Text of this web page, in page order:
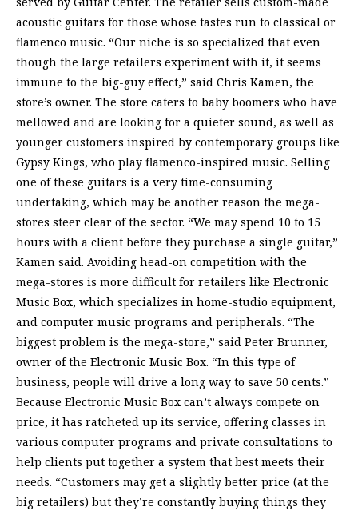
acoustic guitars for those whose tastes run to classical or
flamenco music. “Our niche is so specialized that even
though the large retailers experiment with it, it seems
immune to the big-guy effect,” said Chris Kamen, the
store’s owner. The store caters to baby boomers who have
mellowed and are looking for a quieter sound, as well as
younger customers inspired by contemporary groups like
Gypsy Kings, who play flamenco-inspired music. Selling
one of these guitars is a very time-consuming
undertaking, which may be another reason the mega-
stores steer clear of the sector. “We may spend 10 to 15
hours with a client before they purchase a single guitar,”
Kamen said. Avoiding head-on competition with the
mega-stores is more difficult for retailers like Electronic
Music Box, which specializes in home-studio equipment,
and computer music programs and peripherals. “The
biggest problem is the mega-store,” said Peter Brunner,
owner of the Electronic Music Box. “In this type of
business, people will drive a long way to save 50 cents.”
Because Electronic Music Box can’t always compete on
price, it has ratcheted up its service, offering classes in
various computer programs and private consultations to
help clients put together a system that best meets their
needs. “Customers may get a slightly better price (at the
big retailers) but they’re constantly buying things they